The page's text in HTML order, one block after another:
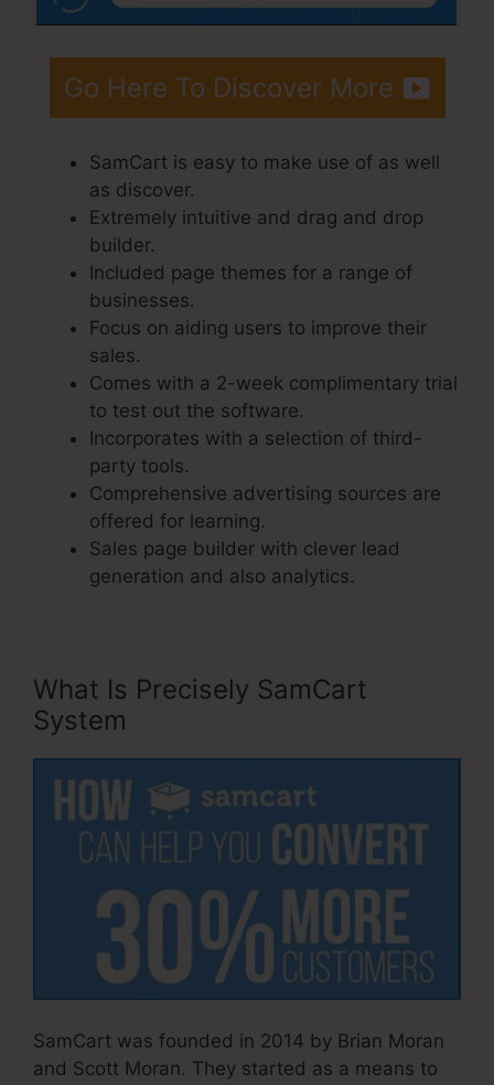
Go Here To Discover More
SamCart is easy to make use of as well
as discover.
Extremely intuitive and drag and drop
builder.
Included page themes for a range of
businesses.
Focus on aiding users to improve their
sales.
Comes with a 2-week complimentary trial
to test out the software.
Incorporates with a selection of third-
party tools.
Comprehensive advertising sources are
offered for learning.
Sales page builder with clever lead
generation and also analytics.
What Is Precisely SamCart
System
SamCart was founded in 2014 by Brian Moran
and Scott Moran. They started as a means to